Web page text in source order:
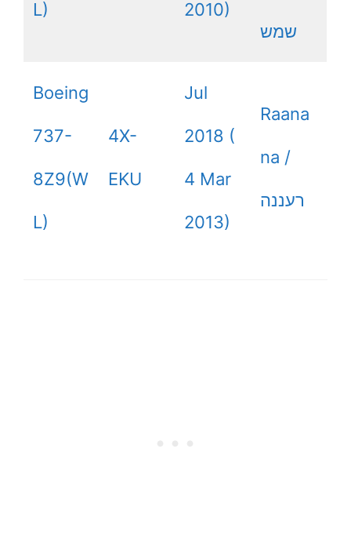
L)
2010)
שמש
Boeing
737-
8Z9(W
L)
4X-
EKU
Jul
2018 (
4 Mar
2013)
Raana
na /
רעננה